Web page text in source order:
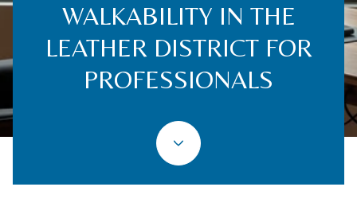
WALKABILITY IN THE
LEATHER DISTRICT FOR
PROFESSIONALS